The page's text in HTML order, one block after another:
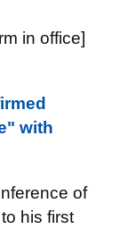
in office]
with
of
his first